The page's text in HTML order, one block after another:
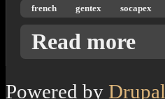
french gentex socapex
Read more
Powered by Drupal